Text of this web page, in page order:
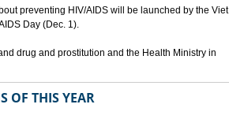
preventing HIV/AIDS will be launched by the Viet
Day (Dec. 1).
drug and prostitution and the Health Ministry in
OF THIS YEAR